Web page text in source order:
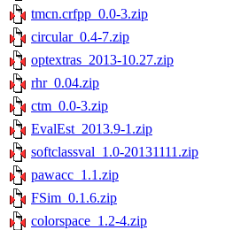
tmcn.crfpp_0.0-3.zip
circular_0.4-7.zip
optextras_2013-10.27.zip
rhr_0.04.zip
ctm_0.0-3.zip
EvalEst_2013.9-1.zip
softclassval_1.0-20131111.zip
pawacc_1.1.zip
FSim_0.1.6.zip
colorspace_1.2-4.zip